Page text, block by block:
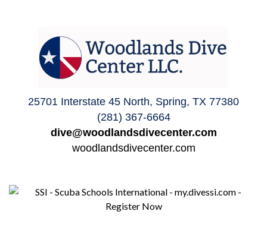
25701 Interstate 45 North, Spring, TX 77380
(281) 367-6664
dive@woodlandsdivecenter.com
woodlandsdivecenter.com